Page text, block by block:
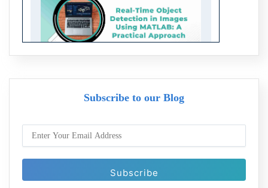
Subscribe to our Blog